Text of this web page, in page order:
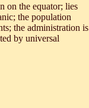
on the equator; lies
the population
the administration is
by universal